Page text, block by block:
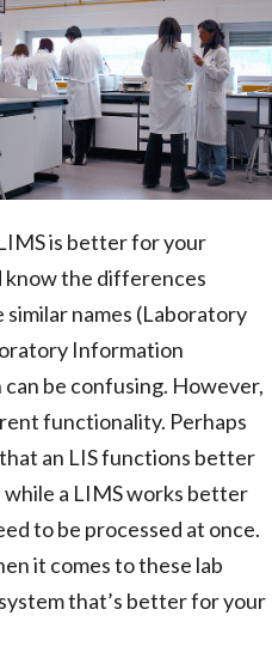
is better for your
know the differences
names (Laboratory
Information
be confusing. However,
functionality. Perhaps
an LIS functions better
while a LIMS works better
to be processed at once.
it comes to these lab
that’s better for your